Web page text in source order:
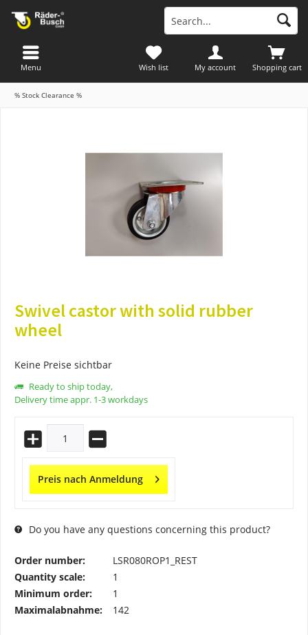
Shopping cart
Wish list My account
Menu
% Stock Clearance %
Swivel castor with solid rubber
wheel
Keine Preise sichtbar
Ready to ship today,
Delivery time appr. 1-3 workdays
Preis nach Anmeldung
Do you have any questions concerning this product?
Order number:
LSR080ROP1_REST
Quantity scale:
1
Minimum order:
1
Maximalabnahme:
142